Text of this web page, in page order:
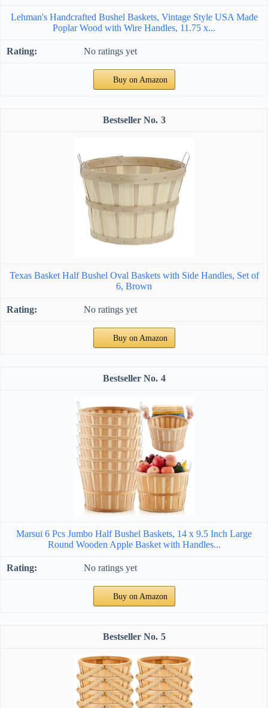
Lehman's Handcrafted Bushel Baskets, Vintage Style USA Made
Poplar Wood with Wire Handles, 11.75 x...
No ratings yet
Buy on Amazon
3
Texas Basket Half Bushel Oval Baskets with Side Handles, Set of
6, Brown
No ratings yet
Buy on Amazon
4
Marsui 6 Pcs Jumbo Half Bushel Baskets, 14 x 9.5 Inch Large
Round Wooden Apple Basket with Handles...
No ratings yet
Buy on Amazon
5